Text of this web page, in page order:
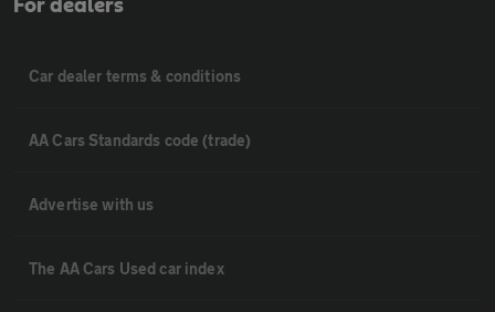
For dealers
Car dealer terms & conditions
AA Cars Standards code (trade)
Advertise with us
The AA Cars Used car index